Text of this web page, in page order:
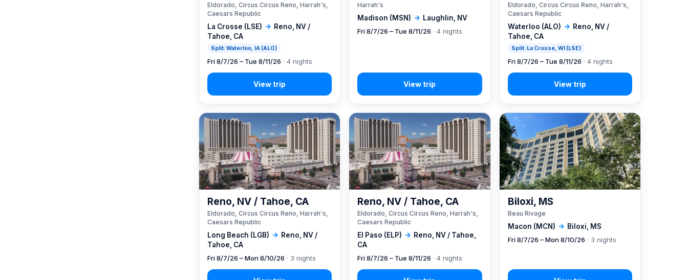
La Crosse (LSE) → Reno, NV /
Tahoe, CA
Split: Waterloo, IA (ALO)
Eldorado, Circus Circus Reno, Harrah's,
Caesars Republic
Fri 8/7/26 – Tue 8/11/26 · 4 nights
Madison (MSN) → Laughlin, NV
Harrah's
Fri 8/7/26 – Tue 8/11/26 · 4 nights
Waterloo (ALO) → Reno, NV /
Tahoe, CA
Split: La Crosse, WI (LSE)
Eldorado, Circus Circus Reno, Harrah's,
Caesars Republic
Fri 8/7/26 – Tue 8/11/26 · 4 nights
Long Beach (LGB) → Reno, NV /
Tahoe, CA
Reno, NV / Tahoe, CA
Eldorado, Circus Circus Reno, Harrah's,
Caesars Republic
Fri 8/7/26 – Mon 8/10/26 · 3 nights
El Paso (ELP) → Reno, NV / Tahoe,
CA
Reno, NV / Tahoe, CA
Eldorado, Circus Circus Reno, Harrah's,
Caesars Republic
Fri 8/7/26 – Tue 8/11/26 · 4 nights
Macon (MCN) → Biloxi, MS
Biloxi, MS
Beau Rivage
Fri 8/7/26 – Mon 8/10/26 · 3 nights